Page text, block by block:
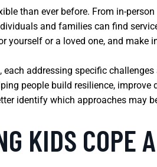
than ever before. From in-
and families can find
yourself or a loved one, and
addressing specific
people build resilience,
identify which approaches may
KIDS COPE